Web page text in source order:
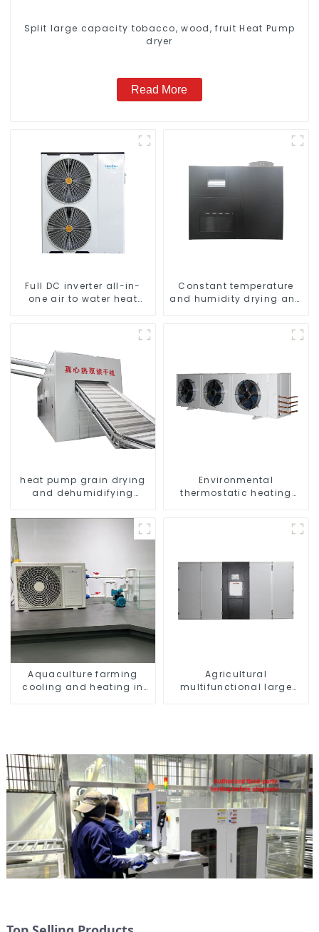
Split large capacity tobacco, wood, fruit Heat Pump
dryer
Read More
Full DC inverter all-in-
one air to water heat
Constant temperature
and humidity drying and
heat pump grain drying
and dehumidifying
Environmental
thermostatic heating
Aquaculture farming
cooling and heating in
Agricultural
multifunctional large